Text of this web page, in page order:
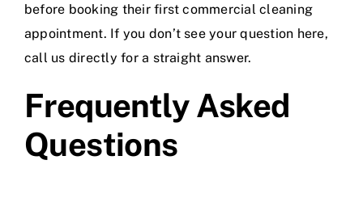
before booking their first commercial cleaning
appointment. If you don’t see your question here,
call us directly for a straight answer.
Frequently Asked
Questions